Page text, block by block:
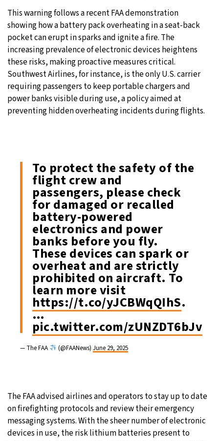
This warning follows a recent FAA demonstration
showing how a battery pack overheating in a seat-back
pocket can erupt in sparks and ignite a fire. The
increasing prevalence of electronic devices heightens
these risks, making proactive measures critical.
Southwest Airlines, for instance, is the only U.S. carrier
requiring passengers to keep portable chargers and
power banks visible during use, a policy aimed at
preventing hidden overheating incidents during flights.
To protect the safety of the
flight crew and
passengers, please check
for damaged or recalled
battery-powered
electronics and power
banks before you fly.
These devices can spark or
overheat and are strictly
prohibited on aircraft. To
learn more visit
https://t.co/yJCBWqQIhS.
…
pic.twitter.com/zUNZDT6bJv
— The FAA (@FAANews) June 29, 2025
The FAA advised airlines and operators to stay up to date
on firefighting protocols and review their emergency
messaging systems. With the sheer number of electronic
devices in use, the risk lithium batteries present to